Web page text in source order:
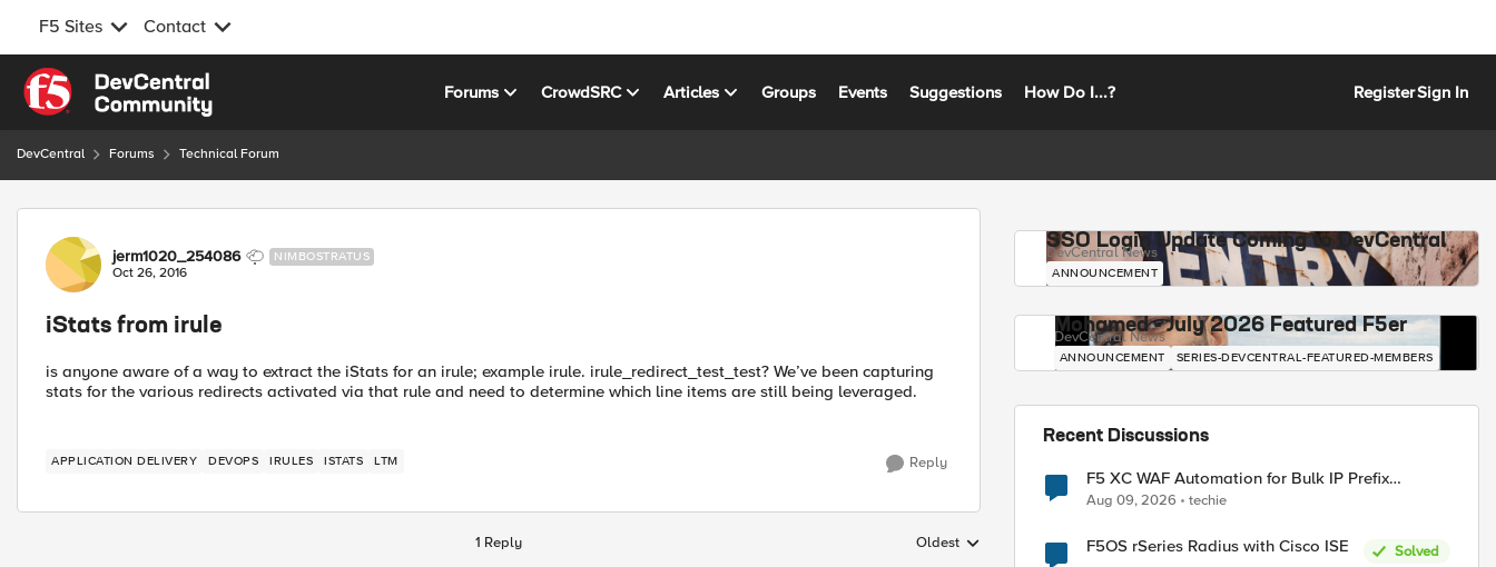
F5 Sites Contact
Skip to content
Forums CrowdSRC Articles Groups Events Suggestions How Do I...? RegisterSign In
DevCentral Forums Technical Forum
Forum Discussion
jerm1020_254086 NIMBOSTRATUS
Oct 26, 2016
iStats from irule
is anyone aware of a way to extract the iStats for an irule; example irule. irule_redirect_test_test? We’ve been capturing
stats for the various redirects activated via that rule and need to determine which line items are still being leveraged.
APPLICATION DELIVERY DEVOPS IRULES ISTATS LTM Reply
1 Reply Replies sorted by
Oldest
SSO Login Update Coming to DevCentral
DevCentral News
ANNOUNCEMENT
Mohamed - July 2026 Featured F5er
DevCentral News
ANNOUNCEMENT SERIES-DEVCENTRAL-FEATURED-MEMBERS
Recent Discussions
F5 XC WAF Automation for Bulk IP Prefix
Blocking
Aug 09, 2026 techie
F5OS rSeries Radius with Cisco ISE
Solved